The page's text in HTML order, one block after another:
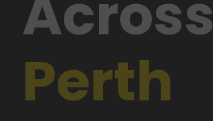
Perth